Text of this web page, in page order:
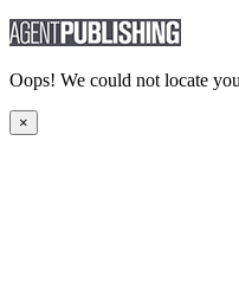
Oops! We could not locate
×